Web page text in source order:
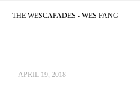
THE WESCAPADES - WES FANG
APRIL 19, 2018